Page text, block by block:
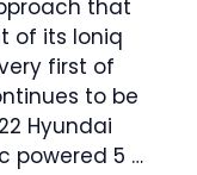
that
of its Ioniq
first of
to be
Hyundai
powered 5 …